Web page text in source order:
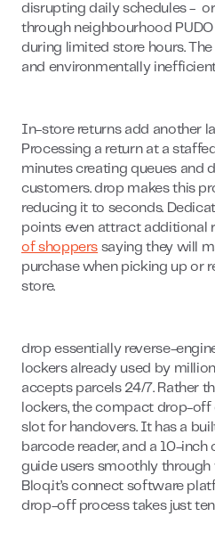
disrupting daily schedules -
through neighbourhood
during limited store hours.
and environmentally
In-store returns add another
Processing a return at a
minutes creating queues and
customers. drop makes this
reducing it to seconds.
points even attract additional
of shoppers saying they will
purchase when picking up or
store.
drop essentially reverse-
lockers already used by
accepts parcels 24/7. Rather
lockers, the compact drop-off
slot for handovers. It has a
barcode reader, and a 10-
guide users smoothly through
Bloq.it’s connect software
drop-off process takes just